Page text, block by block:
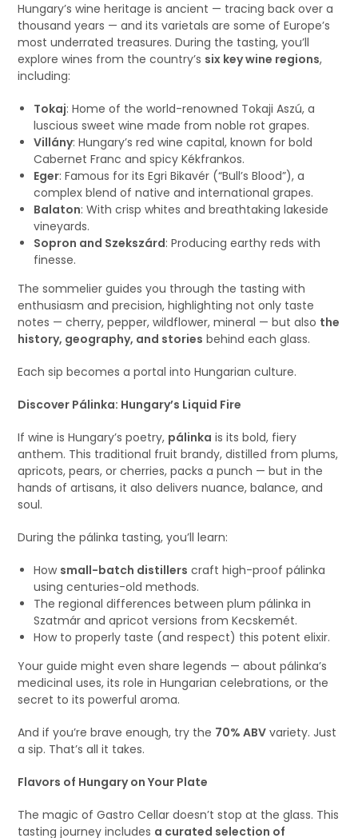
Hungary’s wine heritage is ancient — tracing back over a
thousand years — and its varietals are some of Europe’s
most underrated treasures. During the tasting, you’ll
explore wines from the country’s six key wine regions,
including:
Tokaj: Home of the world-renowned Tokaji Aszú, a
luscious sweet wine made from noble rot grapes.
Villány: Hungary’s red wine capital, known for bold
Cabernet Franc and spicy Kékfrankos.
Eger: Famous for its Egri Bikavér (“Bull’s Blood”), a
complex blend of native and international grapes.
Balaton: With crisp whites and breathtaking lakeside
vineyards.
Sopron and Szekszárd: Producing earthy reds with
finesse.
The sommelier guides you through the tasting with
enthusiasm and precision, highlighting not only taste
notes — cherry, pepper, wildflower, mineral — but also the
history, geography, and stories behind each glass.
Each sip becomes a portal into Hungarian culture.
Discover Pálinka: Hungary’s Liquid Fire
If wine is Hungary’s poetry, pálinka is its bold, fiery
anthem. This traditional fruit brandy, distilled from plums,
apricots, pears, or cherries, packs a punch — but in the
hands of artisans, it also delivers nuance, balance, and
soul.
During the pálinka tasting, you’ll learn:
How small-batch distillers craft high-proof pálinka
using centuries-old methods.
The regional differences between plum pálinka in
Szatmár and apricot versions from Kecskemét.
How to properly taste (and respect) this potent elixir.
Your guide might even share legends — about pálinka’s
medicinal uses, its role in Hungarian celebrations, or the
secret to its powerful aroma.
And if you’re brave enough, try the 70% ABV variety. Just
a sip. That’s all it takes.
Flavors of Hungary on Your Plate
The magic of Gastro Cellar doesn’t stop at the glass. This
tasting journey includes a curated selection of